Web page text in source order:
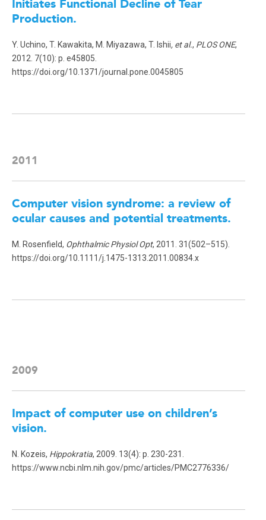
Initiates Functional Decline of Tear
Production.
Y. Uchino, T. Kawakita, M. Miyazawa, T. Ishii, et al., PLOS ONE,
2012. 7(10): p. e45805.
https://doi.org/10.1371/journal.pone.0045805
2011
Computer vision syndrome: a review of
ocular causes and potential treatments.
M. Rosenfield, Ophthalmic Physiol Opt, 2011. 31(502–515).
https://doi.org/10.1111/j.1475-1313.2011.00834.x
2009
Impact of computer use on children’s
vision.
N. Kozeis, Hippokratia, 2009. 13(4): p. 230-231.
https://www.ncbi.nlm.nih.gov/pmc/articles/PMC2776336/